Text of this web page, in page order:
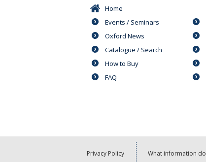
Home
Events / Seminars
Oxford News
Catalogue / Search
How to Buy
FAQ
Privacy Policy What information